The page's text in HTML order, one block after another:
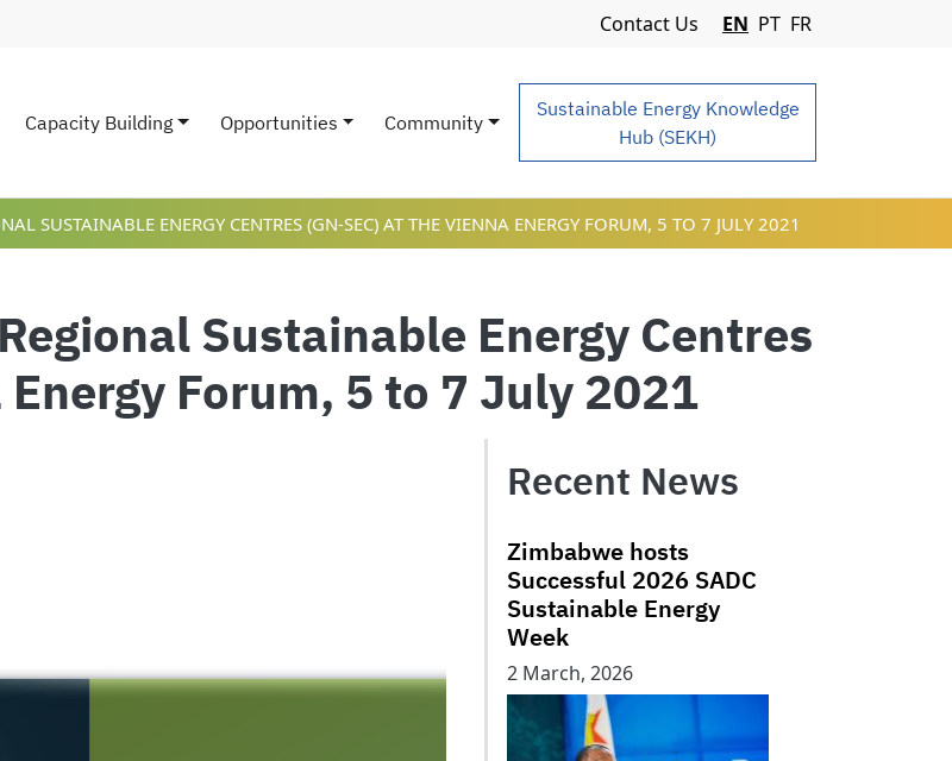
Navigation Menu
Contact Us EN PT FR
Capacity Building Opportunities Community
Sustainable Energy Knowledge
Hub (SEKH)
SUSTAINABLE ENERGY CENTRES (GN-SEC) AT THE VIENNA ENERGY FORUM, 5 TO 7 JULY 2021
Sustainable Energy Centres
Forum, 5 to 7 July 2021
Recent News
Zimbabwe hosts
Successful 2026 SADC
Sustainable Energy
Week
2 March, 2026